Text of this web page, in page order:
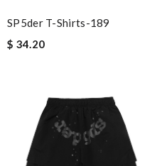
SP5der T-Shirts-189
$ 34.20